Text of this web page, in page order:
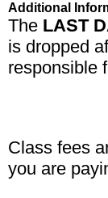
Additional
The LAST
is dropped
responsible
Class fees
you are